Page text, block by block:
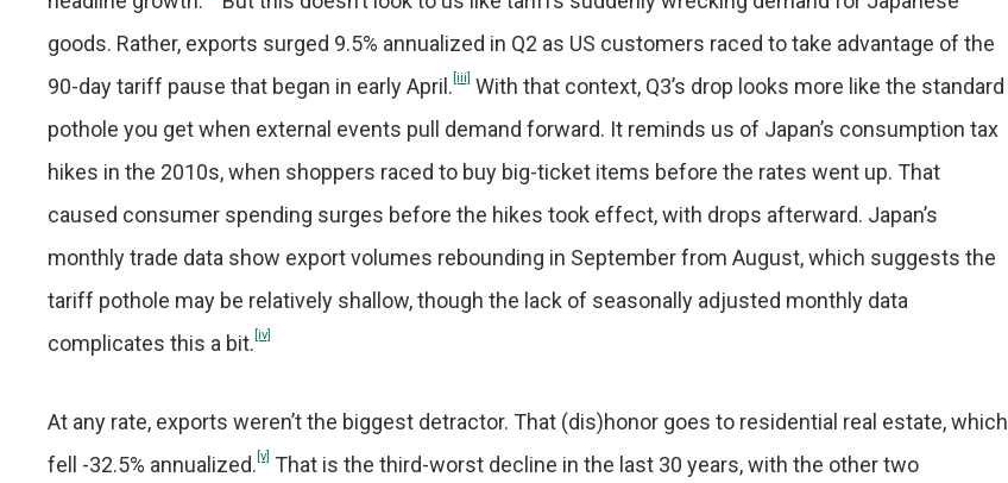
goods. Rather, exports surged 9.5% annualized in Q2 as US customers raced to take advantage of the
90-day tariff pause that began in early April. [iii] With that context, Q3’s drop looks more like the standard
pothole you get when external events pull demand forward. It reminds us of Japan’s consumption tax
hikes in the 2010s, when shoppers raced to buy big-ticket items before the rates went up. That
caused consumer spending surges before the hikes took effect, with drops afterward. Japan’s
monthly trade data show export volumes rebounding in September from August, which suggests the
tariff pothole may be relatively shallow, though the lack of seasonally adjusted monthly data
complicates this a bit. [iv]
At any rate, exports weren’t the biggest detractor. That (dis)honor goes to residential real estate, which
fell -32.5% annualized. [v] That is the third-worst decline in the last 30 years, with the other two